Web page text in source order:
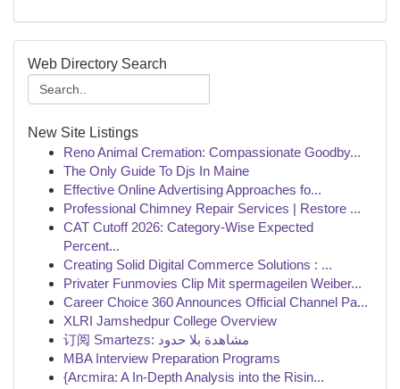
Web Directory Search
New Site Listings
Reno Animal Cremation: Compassionate Goodby...
The Only Guide To Djs In Maine
Effective Online Advertising Approaches fo...
Professional Chimney Repair Services | Restore ...
CAT Cutoff 2026: Category-Wise Expected
Percent...
Creating Solid Digital Commerce Solutions : ...
Privater Funmovies Clip Mit spermageilen Weiber...
Career Choice 360 Announces Official Channel Pa...
XLRI Jamshedpur College Overview
订阅 Smartezs: مشاهدة بلا حدود
MBA Interview Preparation Programs
{Arcmira: A In-Depth Analysis into the Risin...